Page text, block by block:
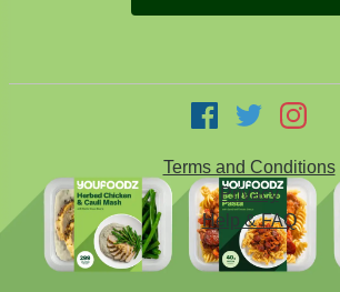
Terms and Conditions
Privacy
Help & FAQ